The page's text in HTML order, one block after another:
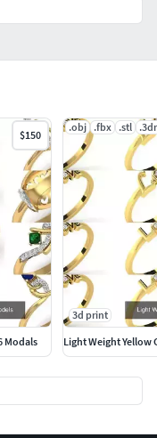
$150
Modals
.obj .fbx .stl
3d print
Light Weight Yellow